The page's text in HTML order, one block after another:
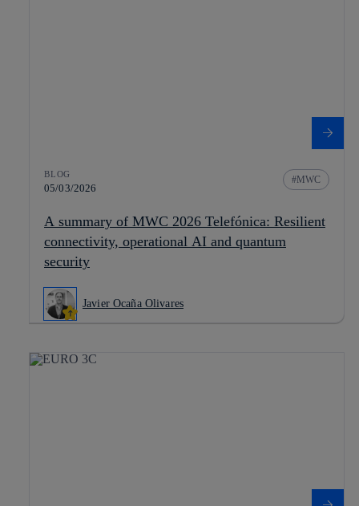
BLOG
05/03/2026
MWC
A summary of MWC 2026 Telefónica: Resilient
connectivity, operational AI and quantum
security
Javier Ocaña Olivares